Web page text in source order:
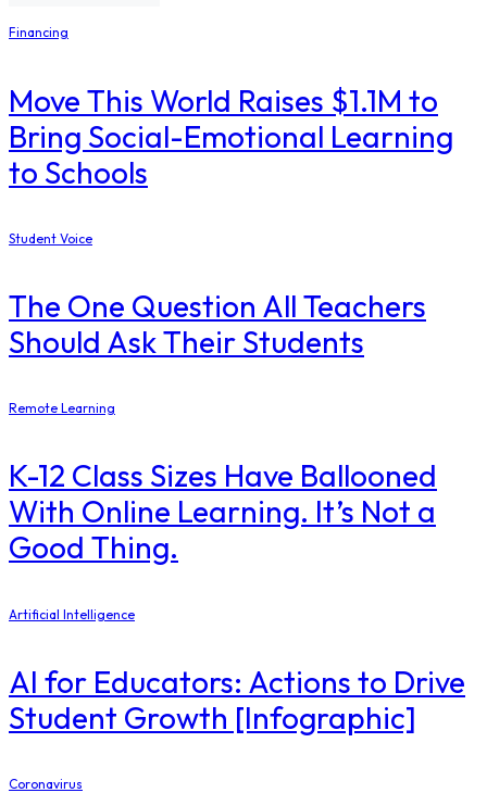
Financing
Move This World Raises $1.1M to
Bring Social-Emotional Learning
to Schools
Student Voice
The One Question All Teachers
Should Ask Their Students
Remote Learning
K-12 Class Sizes Have Ballooned
With Online Learning. It’s Not a
Good Thing.
Artificial Intelligence
AI for Educators: Actions to Drive
Student Growth [Infographic]
Coronavirus